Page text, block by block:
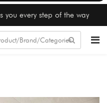
you every step of the way